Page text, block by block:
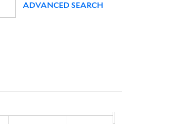
ADVANCED SEARCH